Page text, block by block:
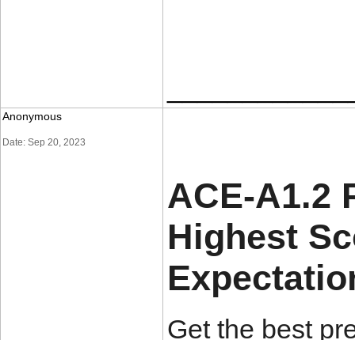
Anonymous
Date: Sep 20, 2023
ACE-A1.2
Highest
Get the best